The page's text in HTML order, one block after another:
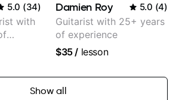
5.0 (34)
with
Damien Roy 5.0 (4)
Guitarist with 25+ years
of experience
$35/ lesson
Show all